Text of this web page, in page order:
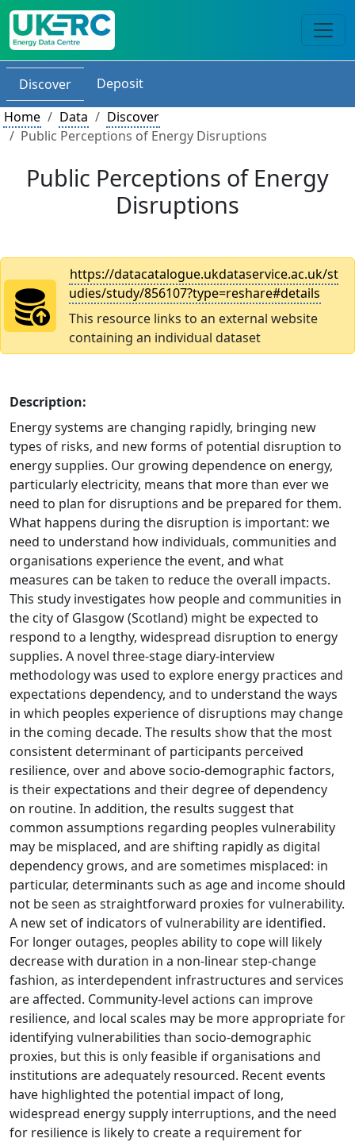
Discover
Deposit
Home
Data
Discover
Public Perceptions of Energy Disruptions
Public Perceptions of Energy
Disruptions
https://datacatalogue.ukdataservice.ac.uk/st
udies/study/856107?type=reshare#details
This resource links to an external website
containing an individual dataset
Description:
Energy systems are changing rapidly, bringing new
types of risks, and new forms of potential disruption to
energy supplies. Our growing dependence on energy,
particularly electricity, means that more than ever we
need to plan for disruptions and be prepared for them.
What happens during the disruption is important: we
need to understand how individuals, communities and
organisations experience the event, and what
measures can be taken to reduce the overall impacts.
This study investigates how people and communities in
the city of Glasgow (Scotland) might be expected to
respond to a lengthy, widespread disruption to energy
supplies. A novel three-stage diary-interview
methodology was used to explore energy practices and
expectations dependency, and to understand the ways
in which peoples experience of disruptions may change
in the coming decade. The results show that the most
consistent determinant of participants perceived
resilience, over and above socio-demographic factors,
is their expectations and their degree of dependency
on routine. In addition, the results suggest that
common assumptions regarding peoples vulnerability
may be misplaced, and are shifting rapidly as digital
dependency grows, and are sometimes misplaced: in
particular, determinants such as age and income should
not be seen as straightforward proxies for vulnerability.
A new set of indicators of vulnerability are identified.
For longer outages, peoples ability to cope will likely
decrease with duration in a non-linear step-change
fashion, as interdependent infrastructures and services
are affected. Community-level actions can improve
resilience, and local scales may be more appropriate for
identifying vulnerabilities than socio-demographic
proxies, but this is only feasible if organisations and
institutions are adequately resourced. Recent events
have highlighted the potential impact of long,
widespread energy supply interruptions, and the need
for resilience is likely to create a requirement for